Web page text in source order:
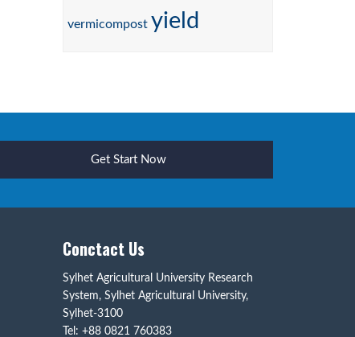
vermicompost yield
Get Start Now
Conctact Us
Sylhet Agricultural University Research
System, Sylhet Agricultural University,
Sylhet-3100
Tel: +88 0821 760383